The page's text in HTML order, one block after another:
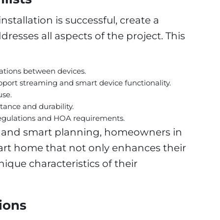
is successful, create a
all aspects of the project. This
between devices.
streaming and smart device functionality.
and durability.
and HOA requirements.
smart planning, homeowners in
home that not only enhances their
characteristics of their